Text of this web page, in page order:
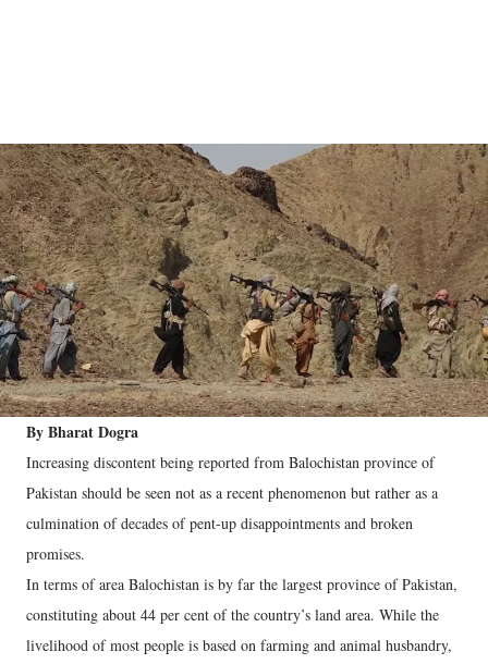
By Bharat Dogra
Increasing discontent being reported from Balochistan province of
Pakistan should be seen not as a recent phenomenon but rather as a
culmination of decades of pent-up disappointments and broken
promises.
In terms of area Balochistan is by far the largest province of Pakistan,
constituting about 44 per cent of the country’s land area. While the
livelihood of most people is based on farming and animal husbandry,